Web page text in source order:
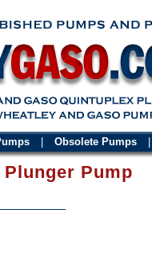
Plunger Pump
Obsolete Pumps